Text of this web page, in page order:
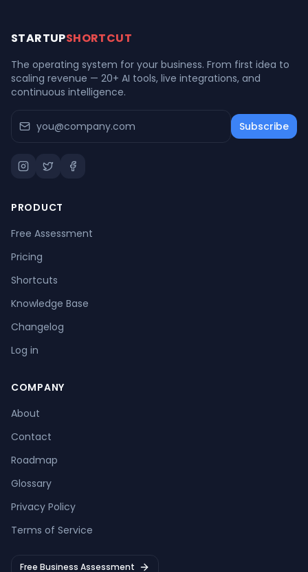
STARTUPSHORTCUT
The operating system for your business. From first idea to
scaling revenue — 20+ AI tools, live integrations, and
continuous intelligence.
Subscribe
PRODUCT
Free Assessment
Pricing
Shortcuts
Knowledge Base
Changelog
Log in
COMPANY
About
Contact
Roadmap
Glossary
Privacy Policy
Terms of Service
Free Business Assessment